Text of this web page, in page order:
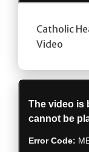
Catholic
Video